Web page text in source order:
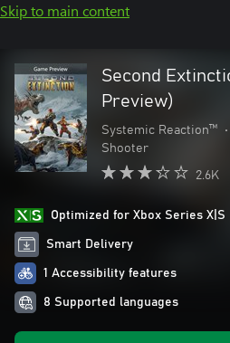
Skip to main content
Second
Preview)
Systemic Reaction™ •
Shooter
2.6K
Optimized for Xbox Series X|S
Smart Delivery
1 Accessibility features
8 Supported languages